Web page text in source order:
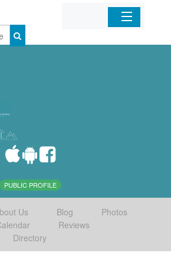
Home
PUBLIC PROFILE
Us Blog
Photos
Reviews
Directory